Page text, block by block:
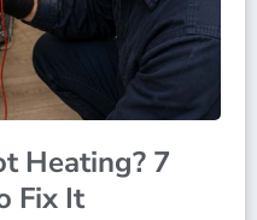
Heating? 7
Fix It